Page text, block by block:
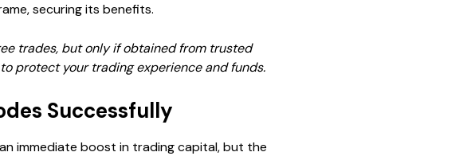
securing its benefits.
trades, but only if obtained from trusted
protect your trading experience and funds.
Successfully
immediate boost in trading capital, but the